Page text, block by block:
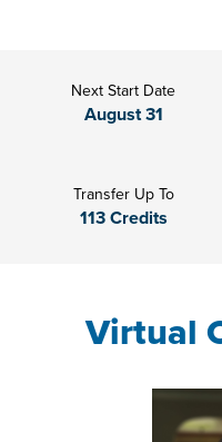
Next Start Date
August 31
Transfer Up To
113 Credits
Virtual